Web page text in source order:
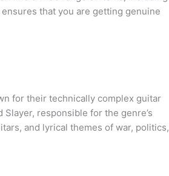
that you are getting genuine
for their technically complex guitar
responsible for the genre’s
and lyrical themes of war, politics,